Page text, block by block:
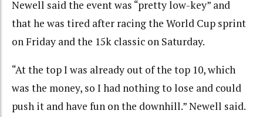
Newell said the event was “pretty low-key” and
that he was tired after racing the World Cup sprint
on Friday and the 15k classic on Saturday.
“At the top I was already out of the top 10, which
was the money, so I had nothing to lose and could
push it and have fun on the downhill.” Newell said.